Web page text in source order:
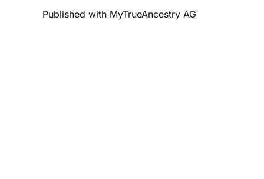
Published with MyTrueAncestry AG